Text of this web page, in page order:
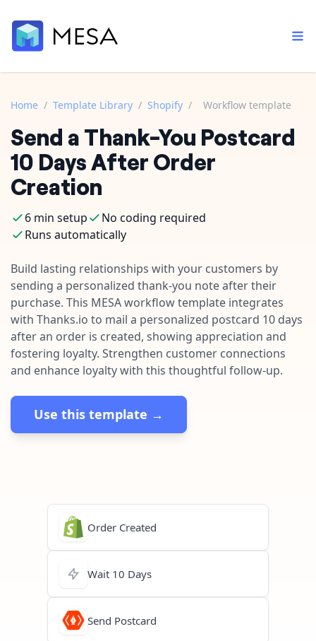
Built-in tools
Core features that help automate your work faster.
AI assistant
App integrations
Connect your apps in more ways than ever before.
Template library
Pre-made workflows that handle popular tasks.
Order automation
Inventory management
Fulfillment operations
Data integration
AI powered automation
Enterprise automation
Documentation
Explore in-depth articles in our knowledge base.
Support
Contact our automation experts and get answers.
Blog
Learn tips and tricks from guides, tutorials, and more.
Home / Template Library / Shopify / Workflow template
Send a Thank-You Postcard
10 Days After Order
Creation
6 min setup
No coding required
Runs automatically
Build lasting relationships with your customers by
sending a personalized thank-you note after their
purchase. This MESA workflow template integrates
with Thanks.io to mail a personalized postcard 10 days
after an order is created, showing appreciation and
fostering loyalty. Strengthen customer connections
and enhance loyalty with this thoughtful follow-up.
Use this template →
Order Created
Wait 10 Days
Send Postcard